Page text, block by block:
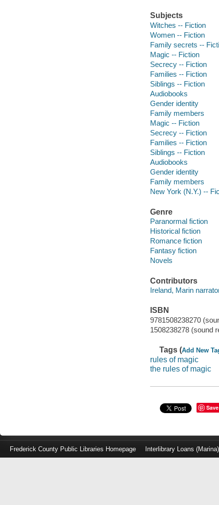
Subjects
Witches -- Fiction
Women -- Fiction
Family secrets --
Magic -- Fiction
Secrecy -- Fiction
Families -- Fiction
Siblings -- Fiction
Audiobooks
Gender identity
Family members
Magic -- Fiction
Secrecy -- Fiction
Families -- Fiction
Siblings -- Fiction
Audiobooks
Gender identity
Family members
New York (N.Y.) --
Genre
Paranormal fiction
Historical fiction
Romance fiction
Fantasy fiction
Novels
Contributors
Ireland, Marin
ISBN
9781508238270
1508238278 (sound
Tags (Add New
rules of magic
the rules of magic
Save
Frederick County Public Libraries Homepage Interlibrary Loans (Marina)